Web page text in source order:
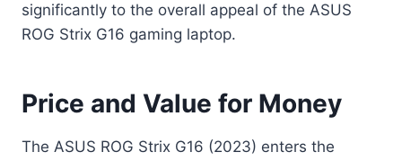
significantly to the overall appeal of the ASUS
ROG Strix G16 gaming laptop.
Price and Value for Money
The ASUS ROG Strix G16 (2023) enters the